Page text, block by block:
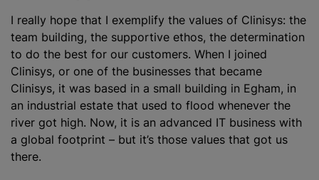
I really hope that I exemplify the values of Clinisys: the
team building, the supportive ethos, the determination
to do the best for our customers. When I joined
Clinisys, or one of the businesses that became
Clinisys, it was based in a small building in Egham, in
an industrial estate that used to flood whenever the
river got high. Now, it is an advanced IT business with
a global footprint – but it’s those values that got us
there.